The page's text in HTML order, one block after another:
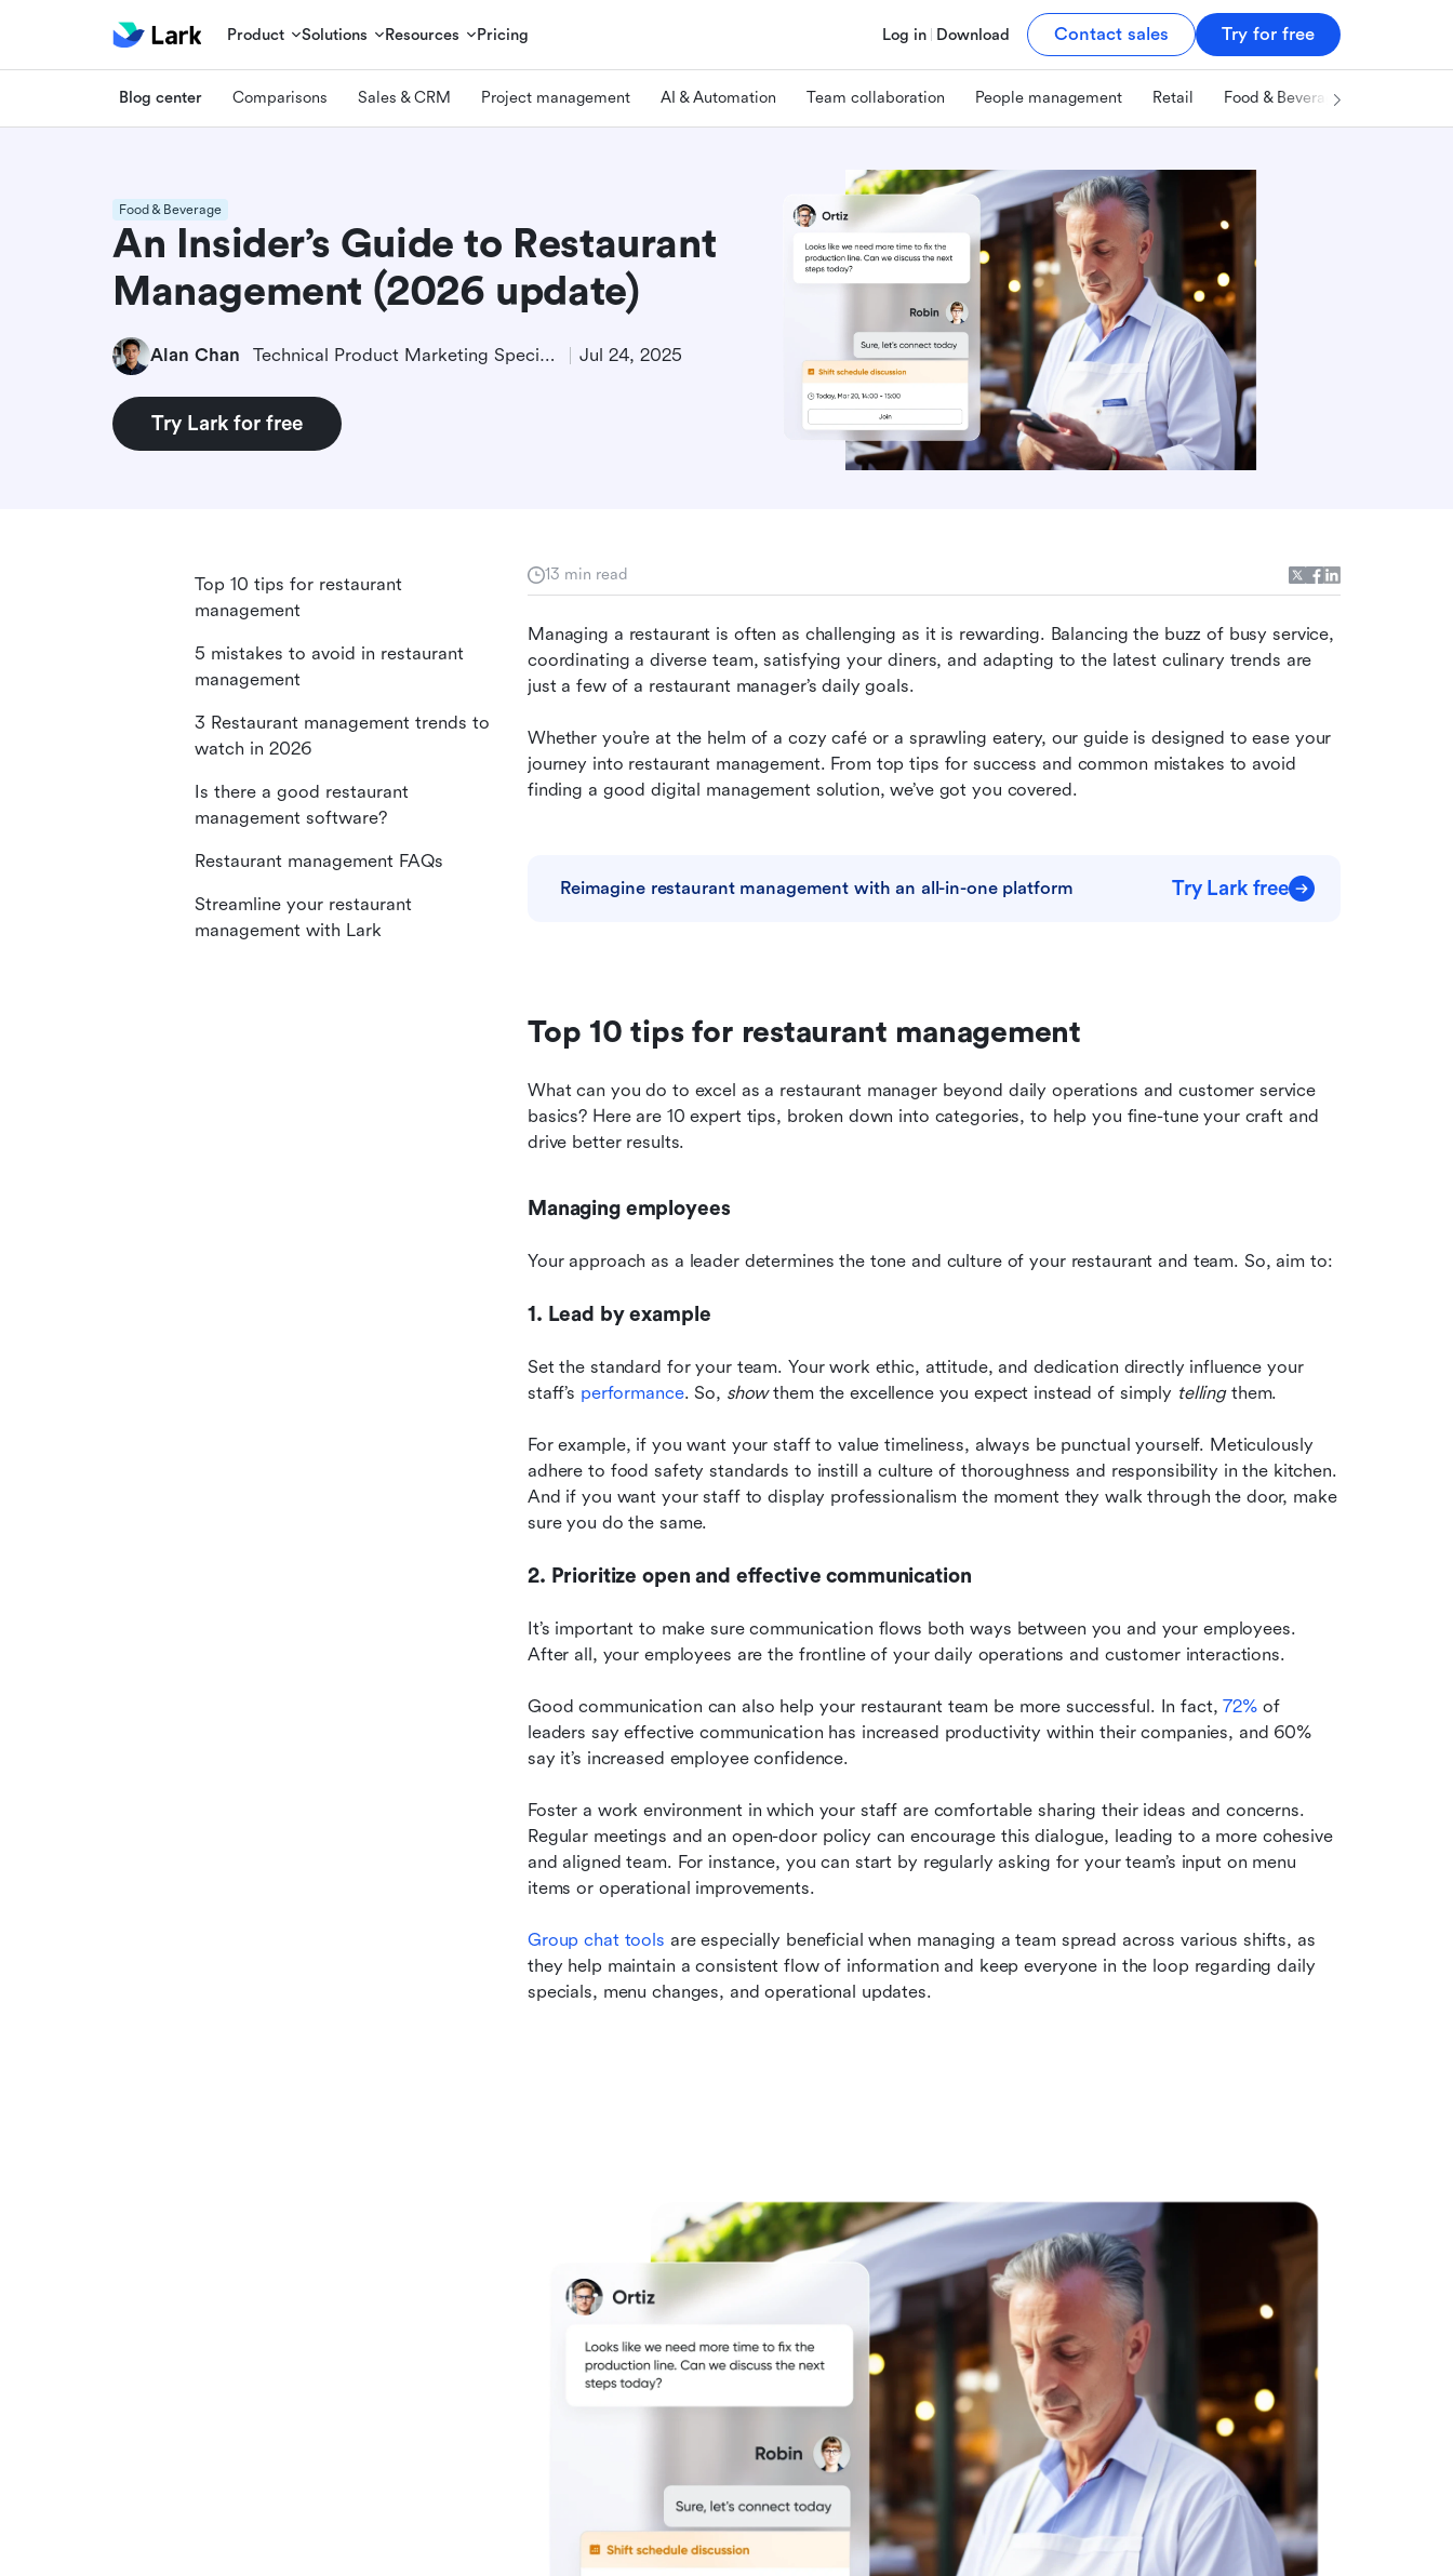
Product Solutions Resources Pricing Log in Download Contact sales Try for free
Blog center Comparisons Sales & CRM Project management AI & Automation Team collaboration People management Retail Food & Beverage
Food & Beverage
An Insider’s Guide to Restaurant
Management (2026 update)
Alan Chan Technical Product Marketing Specialist Jul 24, 2025
Try Lark for free
13 min read
Managing a restaurant is often as challenging as it is rewarding. Balancing the buzz of busy service,
coordinating a diverse team, satisfying your diners, and adapting to the latest culinary trends are
just a few of a restaurant manager’s daily goals.
Whether you’re at the helm of a cozy café or a sprawling eatery, our guide is designed to ease your
journey into restaurant management. From top tips for success and common mistakes to avoid
finding a good digital management solution, we’ve got you covered.
Reimagine restaurant management with an all-in-one platform Try Lark free
Top 10 tips for restaurant management
What can you do to excel as a restaurant manager beyond daily operations and customer service
basics? Here are 10 expert tips, broken down into categories, to help you fine-tune your craft and
drive better results.
Managing employees
Your approach as a leader determines the tone and culture of your restaurant and team. So, aim to:
1. Lead by example
Set the standard for your team. Your work ethic, attitude, and dedication directly influence your
staff’s performance. So, show them the excellence you expect instead of simply telling them.
For example, if you want your staff to value timeliness, always be punctual yourself. Meticulously
adhere to food safety standards to instill a culture of thoroughness and responsibility in the kitchen.
And if you want your staff to display professionalism the moment they walk through the door, make
sure you do the same.
2. Prioritize open and effective communication
It’s important to make sure communication flows both ways between you and your employees.
After all, your employees are the frontline of your daily operations and customer interactions.
Good communication can also help your restaurant team be more successful. In fact, 72% of
leaders say effective communication has increased productivity within their companies, and 60%
say it’s increased employee confidence.
Foster a work environment in which your staff are comfortable sharing their ideas and concerns.
Regular meetings and an open-door policy can encourage this dialogue, leading to a more cohesive
and aligned team. For instance, you can start by regularly asking for your team’s input on menu
items or operational improvements.
Group chat tools are especially beneficial when managing a team spread across various shifts, as
they help maintain a consistent flow of information and keep everyone in the loop regarding daily
specials, menu changes, and operational updates.
Top 10 tips for restaurant
management
5 mistakes to avoid in restaurant
management
3 Restaurant management trends to
watch in 2026
Is there a good restaurant
management software?
Restaurant management FAQs
Streamline your restaurant
management with Lark